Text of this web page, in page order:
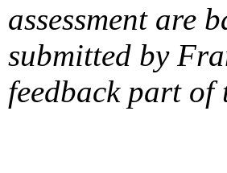
assessment are
submitted by
feedback part